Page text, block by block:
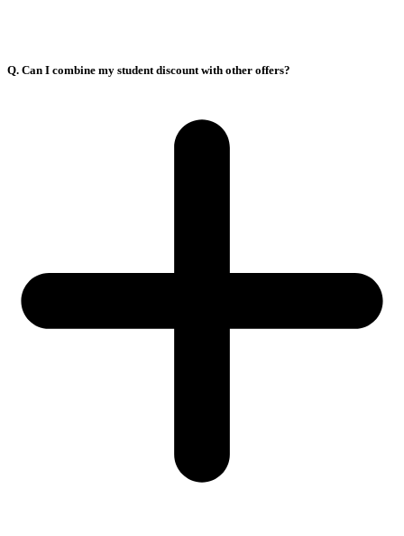
Q. Can I combine my student discount with other offers?